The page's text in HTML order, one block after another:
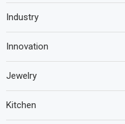
Industry
Innovation
Jewelry
Kitchen